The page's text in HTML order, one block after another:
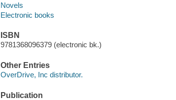
Novels
Electronic books
ISBN
9781368096379 (electronic bk.)
Other Entries
OverDrive, Inc distributor.
Publication